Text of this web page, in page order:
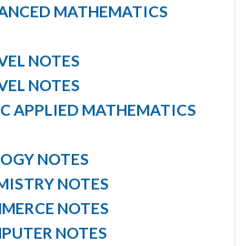
MATHEMATICS
NOTES
NOTES
APPLIED MATHEMATICS
NOTES
NOTES
NOTES
NOTES